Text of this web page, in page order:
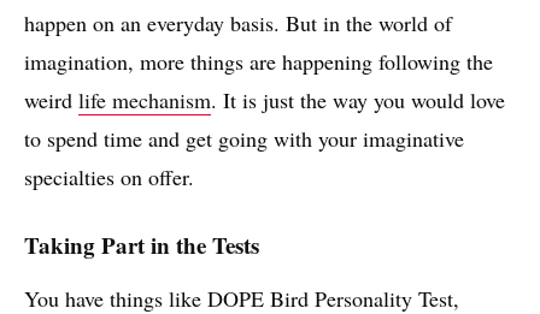
happen on an everyday basis. But in the world of
imagination, more things are happening following the
weird life mechanism. It is just the way you would love
to spend time and get going with your imaginative
specialties on offer.
Taking Part in the Tests
You have things like DOPE Bird Personality Test,